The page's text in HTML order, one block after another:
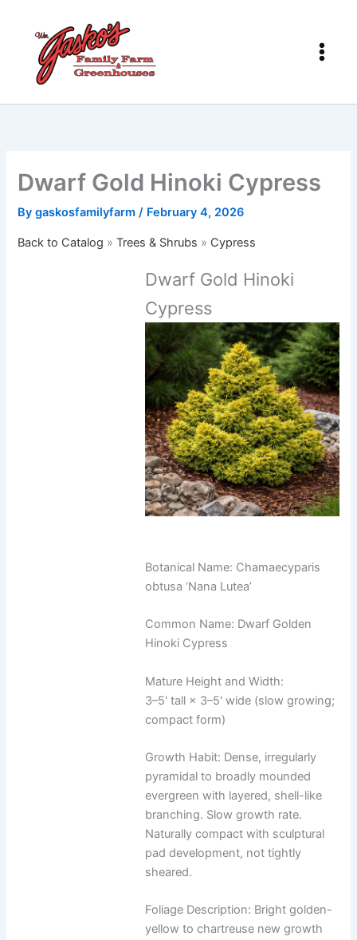
content
Dwarf Gold Hinoki Cypress
Bygaskosfamilyfarm/ February 4, 2026
Back to Catalog Trees & Shrubs Cypress
Dwarf Gold Hinoki
Cypress
Botanical Name: Chamaecyparis
obtusa ‘Nana Lutea’
Common Name: Dwarf Golden
Hinoki Cypress
Mature Height and Width:
3–5' tall × 3–5' wide (slow growing;
compact form)
Growth Habit: Dense, irregularly
pyramidal to broadly mounded
evergreen with layered, shell-like
branching. Slow growth rate.
Naturally compact with sculptural
pad development, not tightly
sheared.
Foliage Description: Bright golden-
yellow to chartreuse new growth